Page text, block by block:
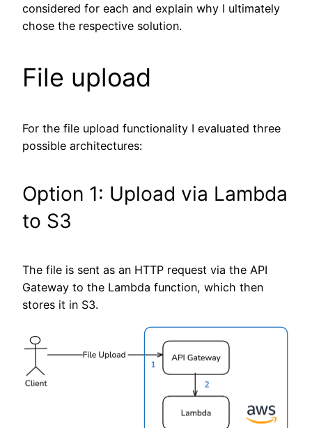
considered for each and explain why I ultimately
chose the respective solution.
File upload
For the file upload functionality I evaluated three
possible architectures:
Option 1: Upload via Lambda
to S3
The file is sent as an HTTP request via the API
Gateway to the Lambda function, which then
stores it in S3.